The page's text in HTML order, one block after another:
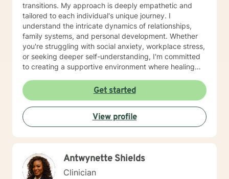
transitions. My approach is deeply empathetic and
tailored to each individual's unique journey. I
understand the intricate dynamics of relationships,
family systems, and personal development. Whether
you're struggling with social anxiety, workplace stress,
or seeking deeper self-understanding, I'm committed
to creating a supportive environment where healing
from all backgrounds and life experiences, offering a
non-judgmental space to explore your challenges and
strengths. My goal is to help you develop resilience,
improve communication, and cultivate a more fulfilling
life path.
Get started
View profile
Antwynette Shields
Clinician